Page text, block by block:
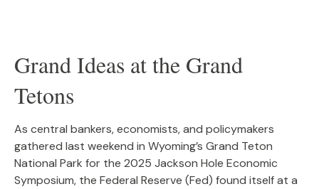
Grand Ideas at the Grand
Tetons
As central bankers, economists, and policymakers
gathered last weekend in Wyoming’s Grand Teton
National Park for the 2025 Jackson Hole Economic
Symposium, the Federal Reserve (Fed) found itself at a